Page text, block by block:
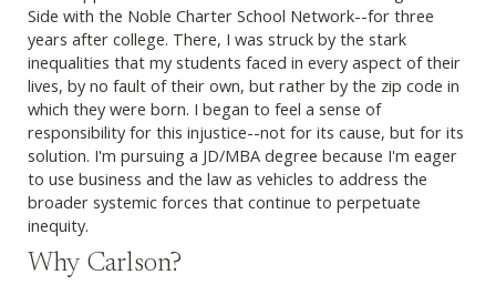
Side with the Noble Charter School Network--for three
years after college. There, I was struck by the stark
inequalities that my students faced in every aspect of their
lives, by no fault of their own, but rather by the zip code in
which they were born. I began to feel a sense of
responsibility for this injustice--not for its cause, but for its
solution. I'm pursuing a JD/MBA degree because I'm eager
to use business and the law as vehicles to address the
broader systemic forces that continue to perpetuate
inequity.
Why Carlson?